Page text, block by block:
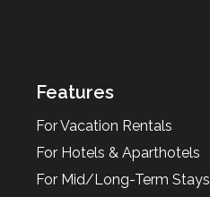
Features
For Vacation Rentals
For Hotels & Aparthotels
For Mid/Long-Term Stays